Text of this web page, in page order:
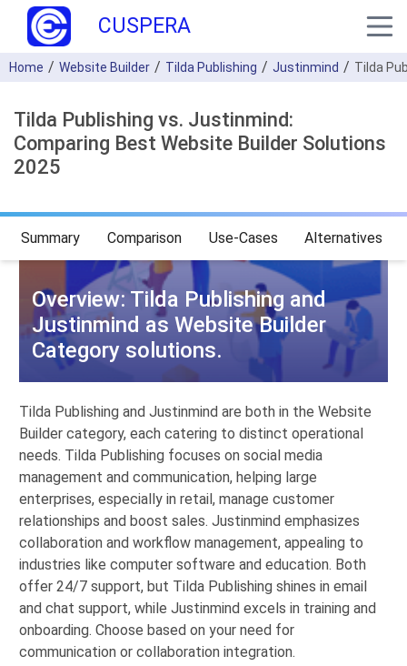
CUSPERA
Home Website Builder Tilda Publishing Justinmind Tilda
Tilda Publishing vs. Justinmind:
Comparing Best Website Builder Solutions
2025
Summary Comparison Use-Cases Alternatives
Overview: Tilda Publishing and
Justinmind as Website Builder
Category solutions.
Tilda Publishing and Justinmind are both in the Website
Builder category, each catering to distinct operational
needs. Tilda Publishing focuses on social media
management and communication, helping large
enterprises, especially in retail, manage customer
relationships and boost sales. Justinmind emphasizes
collaboration and workflow management, appealing to
industries like computer software and education. Both
offer 24/7 support, but Tilda Publishing shines in email
and chat support, while Justinmind excels in training and
onboarding. Choose based on your need for
communication or collaboration integration.